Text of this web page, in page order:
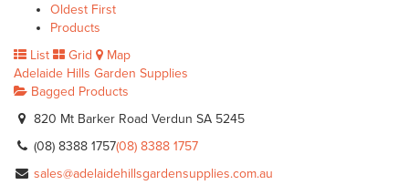
Oldest First
Products
List
Grid
Map
Adelaide Hills Garden Supplies
Bagged Products
820 Mt Barker Road Verdun SA 5245
(08) 8388 1757(08) 8388 1757
sales@adelaidehillsgardensupplies.com.au